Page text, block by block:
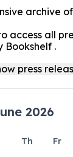
archive
access all
Bookshelf .
2026
Th Fr